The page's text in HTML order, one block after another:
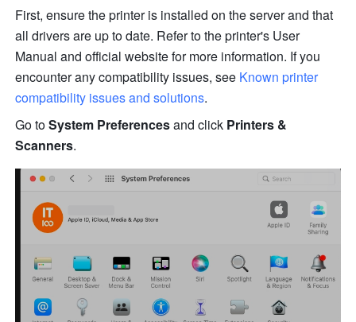
First, ensure the printer is installed on the server and that
all drivers are up to date. Refer to the printer's User
Manual and official website for more information. If you
encounter any compatibility issues, see Known printer
compatibility issues and solutions.
Go to System Preferences and click Printers &
Scanners.